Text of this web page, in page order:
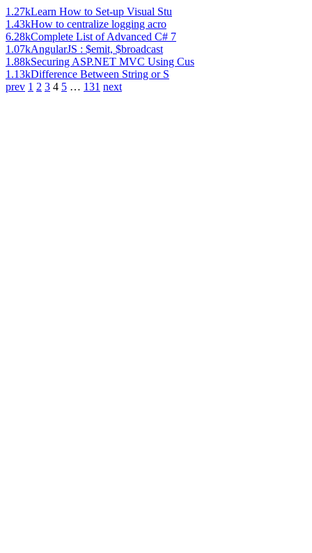
1.27kLearn How to Set-up Visual Stu
1.43kHow to centralize logging acro
6.28kComplete List of Advanced C# 7
1.07kAngularJS : $emit, $broadcast
1.88kSecuring ASP.NET MVC Using Cus
1.13kDifference Between String or S
prev 1 2 3 4 5 … 131 next